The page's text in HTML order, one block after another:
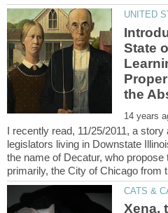
State
I recently read, 11/25/2011, a
legislators living in Downstate
the name of Decatur, who
Xena,